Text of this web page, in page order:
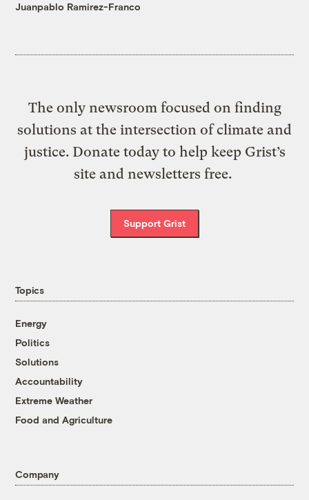
Juanpablo Ramirez-Franco
The only newsroom focused on finding
solutions at the intersection of climate and
justice. Donate today to help keep Grist’s
site and newsletters free.
Support Grist
Topics
Energy
Politics
Solutions
Accountability
Extreme Weather
Food and Agriculture
Company